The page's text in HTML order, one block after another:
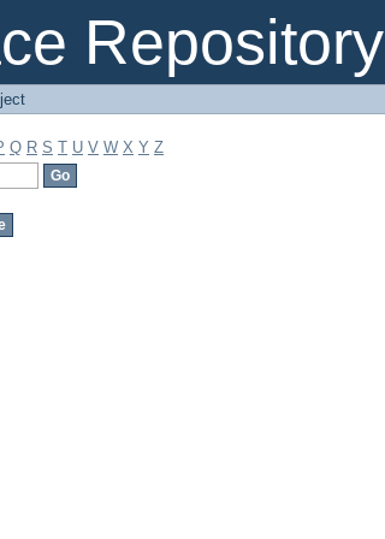
Repository
Q R S T U V W X Y Z